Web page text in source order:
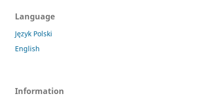
Language
Język Polski
English
Information